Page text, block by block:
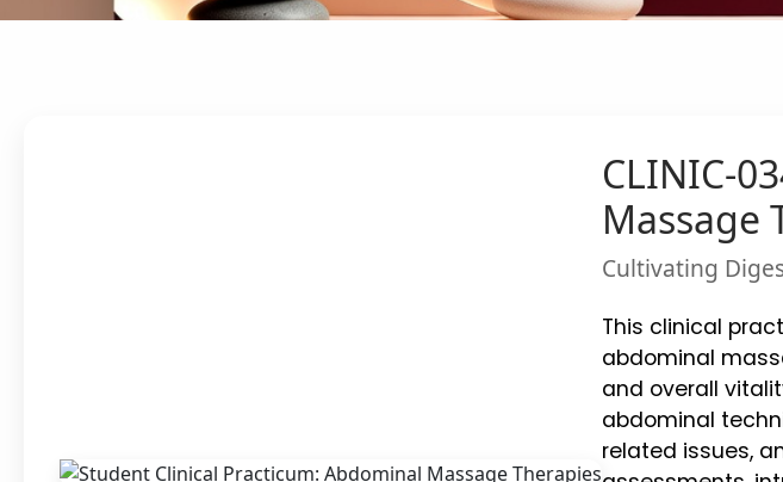
CLINIC-
Massage
Cultivating
This clinical
abdominal
and overall
abdominal
related issues,